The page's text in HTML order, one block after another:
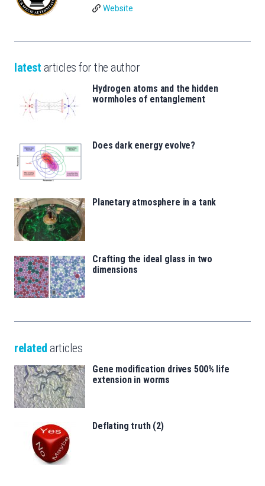
Website
latest articles for the author
Hydrogen atoms and the hidden
wormholes of entanglement
Does dark energy evolve?
Planetary atmosphere in a tank
Crafting the ideal glass in two
dimensions
related articles
Gene modification drives 500% life
extension in worms
Deflating truth (2)